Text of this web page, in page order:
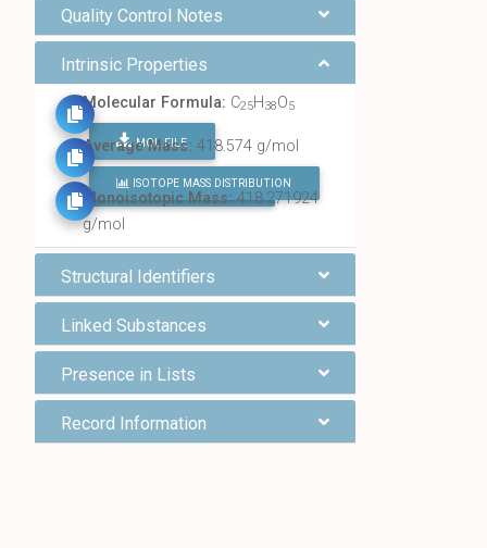
Quality Control Notes
Intrinsic Properties
Molecular Formula: C25H38O5
MOL FILE
FIND ALL CHEMICALS
Average Mass: 418.574 g/mol
ISOTOPE MASS DISTRIBUTION
Monoisotopic Mass:418.271924
g/mol
Structural Identifiers
Linked Substances
Presence in Lists
Record Information